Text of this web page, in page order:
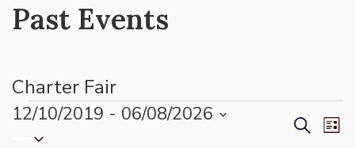
Past Events
Charter Fair
Events
Events
SearchList
12/10/2019 - 06/08/2026
Select